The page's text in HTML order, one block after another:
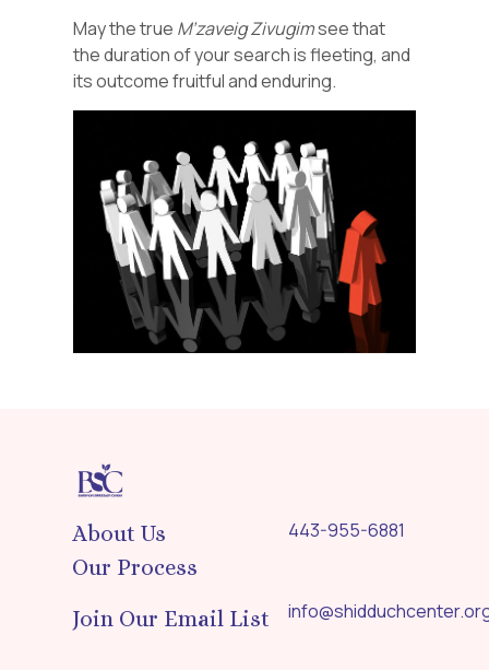
May the true M’zaveigZivugimsee that
the duration of your search is fleeting, and
its outcome fruitful and enduring.
About Us
Our Process
Join Our Email List
443-955-6881